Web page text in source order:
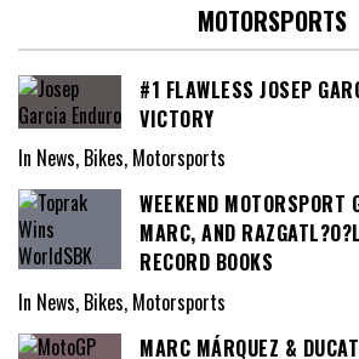
MOTORSPORTS
#1 FLAWLESS JOSEP
VICTORY
In News, Bikes, Motorsports
WEEKEND MOTORSPORT
MARC, AND
RECORD BOOKS
In News, Bikes, Motorsports
MARC MÁRQUEZ &